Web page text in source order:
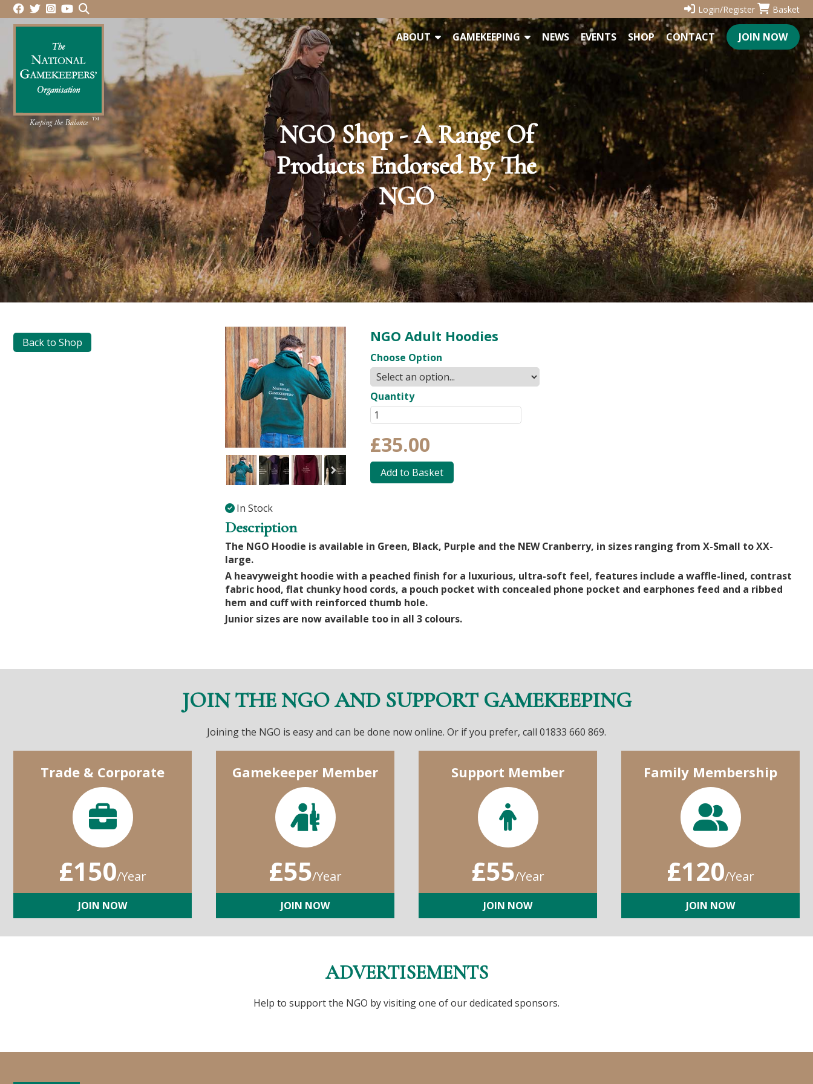
Login/Register Basket
ABOUT GAMEKEEPING NEWS EVENTS SHOP CONTACT JOIN NOW
NGO Shop - A Range Of
Products Endorsed By The
NGO
Back to Shop NGO Adult Hoodies
Choose Option
Quantity
£35.00
Add to Basket
In Stock
Description
The NGO Hoodie is available in Green, Black, Purple and the NEW Cranberry, in sizes ranging from X-Small to XX-
large.
A heavyweight hoodie with a peached finish for a luxurious, ultra-soft feel, features include a waffle-lined, contrast
fabric hood, flat chunky hood cords, a pouch pocket with concealed phone pocket and earphones feed and a ribbed
hem and cuff with reinforced thumb hole.
Junior sizes are now available too in all 3 colours.
JOIN THE NGO AND SUPPORT GAMEKEEPING
Joining the NGO is easy and can be done now online. Or if you prefer, call 01833 660 869.
Trade & Corporate
£150/Year
JOIN NOW
Gamekeeper Member
£55/Year
JOIN NOW
Support Member
£55/Year
JOIN NOW
Family Membership
£120/Year
JOIN NOW
ADVERTISEMENTS
Help to support the NGO by visiting one of our dedicated sponsors.